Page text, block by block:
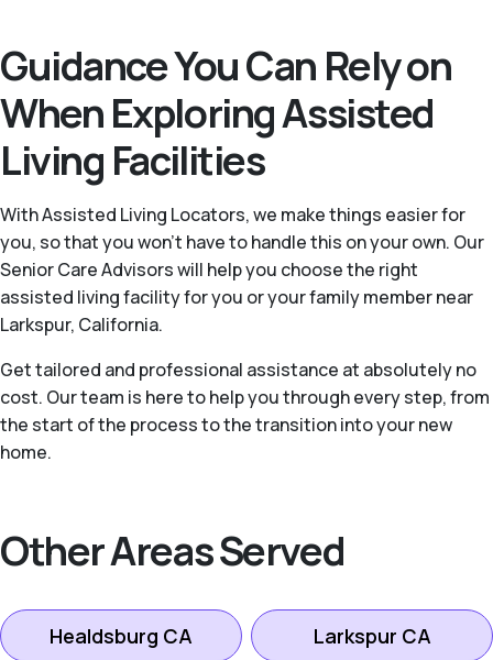
Guidance You Can Rely on
When Exploring Assisted
Living Facilities
With Assisted Living Locators, we make things easier for
you, so that you won’t have to handle this on your own. Our
Senior Care Advisors will help you choose the right
assisted living facility for you or your family member near
Larkspur, California.
Get tailored and professional assistance at absolutely no
cost. Our team is here to help you through every step, from
the start of the process to the transition into your new
home.
Other Areas Served
Healdsburg CA Larkspur CA